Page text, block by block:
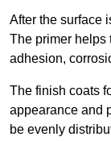
After the surface
The primer helps
adhesion,
The finish coats
appearance and
be evenly